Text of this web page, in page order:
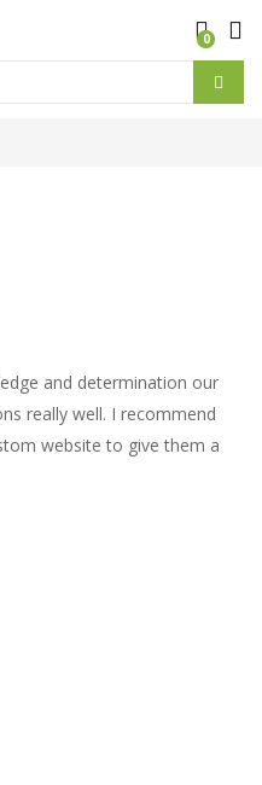
0
and determination our
really well. I recommend
website to give them a